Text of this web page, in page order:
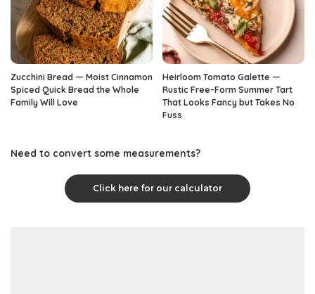
Zucchini Bread — Moist Cinnamon
Spiced Quick Bread the Whole
Family Will Love
Heirloom Tomato Galette —
Rustic Free-Form Summer Tart
That Looks Fancy but Takes No
Fuss
Need to convert some measurements?
Click here for our calculator